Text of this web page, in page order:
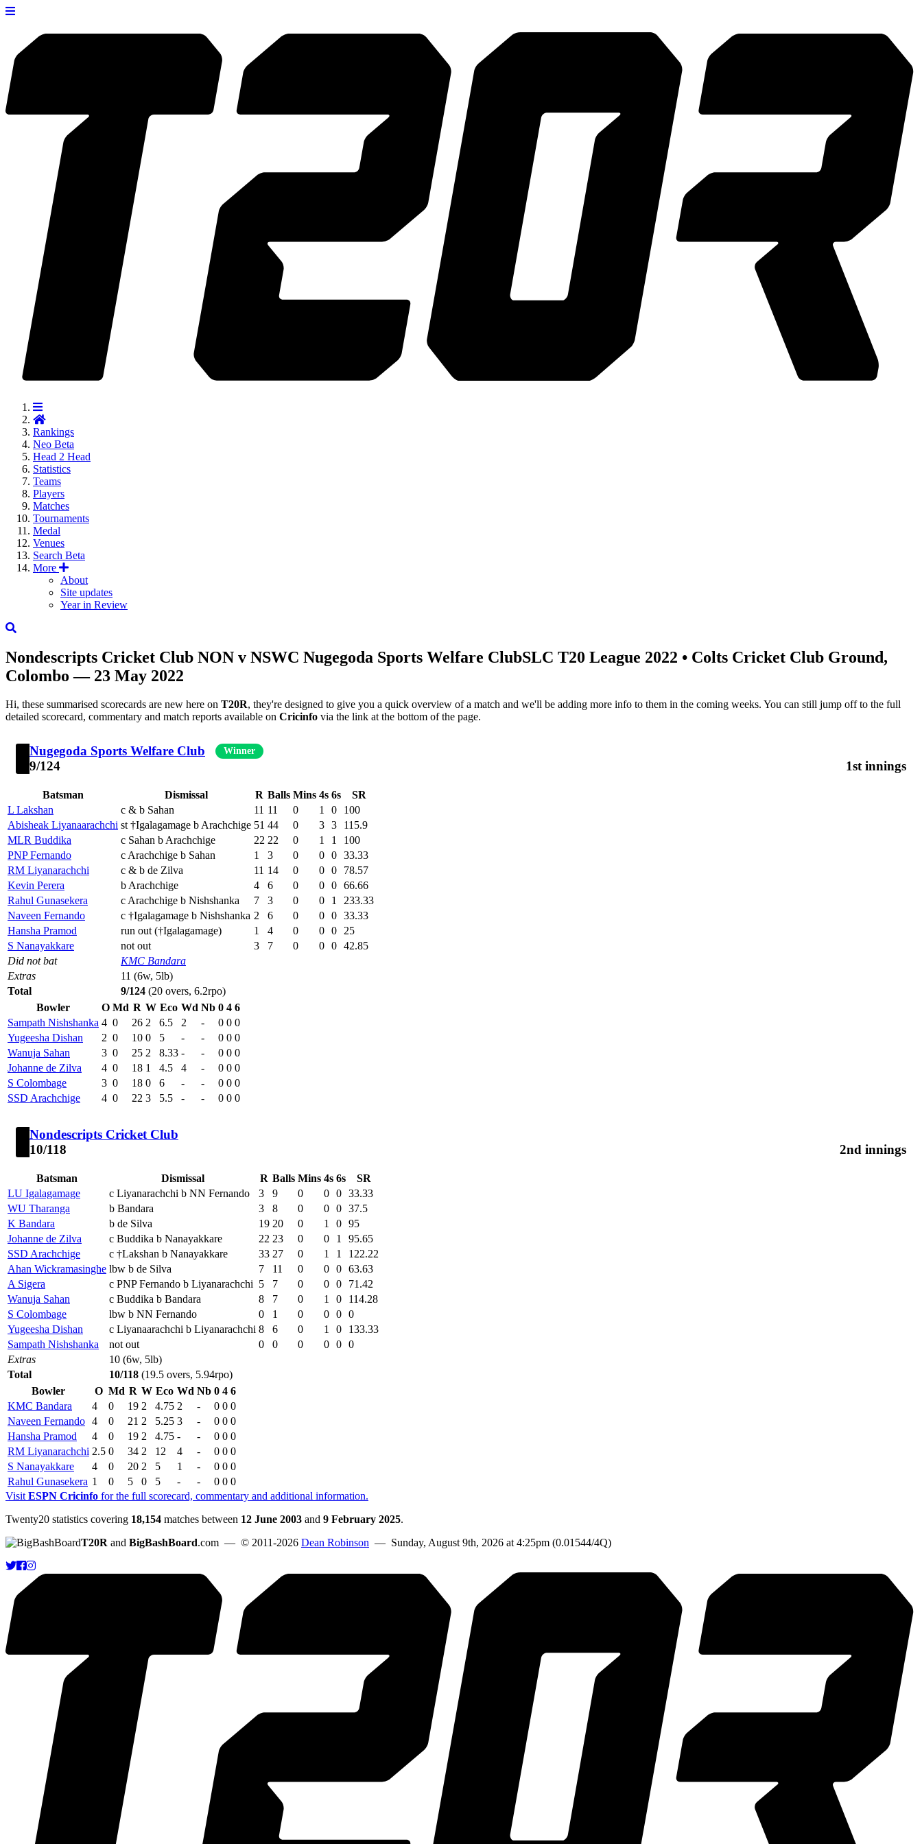
Rankings
Neo Beta
Head 2 Head
Statistics
Teams
Players
Matches
Tournaments
Medal
Venues
Search Beta
More
About
Site updates
Year in Review
Nondescripts Cricket Club NON v NSWC Nugegoda Sports Welfare ClubSLC T20 League 2022 • Colts Cricket Club Ground,
Colombo — 23 May 2022
Hi, these summarised scorecards are new here on T20R, they're designed to give you a quick overview of a match and we'll be adding more info to them in the coming weeks. You can still jump off to the full
detailed scorecard, commentary and match reports available on Cricinfo via the link at the bottom of the page.
Nugegoda Sports Welfare Club Winner
9/124 1st innings
Batsman Dismissal R Balls Mins 4s 6s
SR
L Lakshan
c & b Sahan 11 11 0 1 0
100
Abisheak Liyanaarachchi st †Igalagamage b Arachchige 51 44 0 3 3
115.9
MLR Buddika
c Sahan b Arachchige 22 22 0 1 1
100
PNP Fernando
c Arachchige b Sahan 1 3 0 0 0 33.33
RM Liyanarachchi
c & b de Zilva 11 14 0 0 0
78.57
Kevin Perera
b Arachchige 4 6 0 0 0 66.66
Rahul Gunasekera
c Arachchige b Nishshanka 7 3 0 0 1
233.33
Naveen Fernando
c †Igalagamage b Nishshanka 2 6 0 0 0 33.33
Hansha Pramod
run out (†Igalagamage) 1 4 0 0 0
25
S Nanayakkare
not out 3 7 0 0 0 42.85
Did not bat
KMC Bandara
Extras
11 (6w, 5lb)
Total
9/124 (20 overs, 6.2rpo)
Bowler
O Md R W Eco Wd Nb 0 4 6
Sampath Nishshanka 4 0 26 2 6.5 2 - 0 0 0
Yugeesha Dishan
2 0 10 0 5 - - 0 0 0
Wanuja Sahan
3 0 25 2 8.33 - - 0 0 0
Johanne de Zilva
4 0 18 1 4.5 4 - 0 0 0
S Colombage
3 0 18 0 6 - - 0 0 0
SSD Arachchige
4 0 22 3 5.5 - - 0 0 0
Nondescripts Cricket Club
10/118
2nd innings
Batsman Dismissal R Balls Mins 4s 6s
SR
LU Igalagamage
c Liyanarachchi b NN Fernando 3 9 0 0 0 33.33
WU Tharanga
b Bandara 3 8 0 0 0 37.5
K Bandara
b de Silva 19 20 0 1 0 95
Johanne de Zilva
c Buddika b Nanayakkare 22 23 0 0 1
95.65
SSD Arachchige
c †Lakshan b Nanayakkare 33 27 0 1 1
122.22
Ahan Wickramasinghe lbw b de Silva 7 11 0 0 0 63.63
A Sigera
c PNP Fernando b Liyanarachchi 5 7 0 0 0
71.42
Wanuja Sahan
c Buddika b Bandara 8 7 0 1 0
114.28
S Colombage
lbw b NN Fernando 0 1 0 0 0 0
Yugeesha Dishan
c Liyanaarachchi b Liyanarachchi 8 6 0 1 0
133.33
Sampath Nishshanka
not out 0 0 0 0 0 0
Extras
10 (6w, 5lb)
Total
10/118 (19.5 overs, 5.94rpo)
Bowler
O Md R W Eco Wd Nb 0 4 6
KMC Bandara
4 0 19 2 4.75 2 - 0 0 0
Naveen Fernando 4 0 21 2 5.25 3 - 0 0 0
Hansha Pramod
4 0 19 2 4.75 - - 0 0 0
RM Liyanarachchi 2.5 0 34 2 12 4 - 0 0 0
S Nanayakkare
4 0 20 2 5 1 - 0 0 0
Rahul Gunasekera 1 0 5 0 5 - - 0 0 0
Visit ESPN Cricinfo for the full scorecard, commentary and additional information.
Twenty20 statistics covering 18,154 matches between 12 June 2003 and 9 February 2025.
T20R and BigBashBoard.com — © 2011-2026 Dean Robinson — Sunday, August 9th, 2026 at 4:25pm (0.01544/4Q)